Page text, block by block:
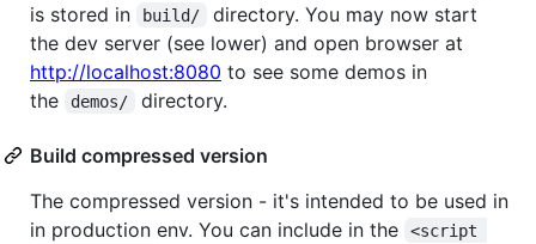
is stored in
build/
directory. You may now start
the dev server (see lower) and open browser at
http://localhost:8080 to see some demos in
the
demos/ directory.
Build compressed version
The compressed version - it's intended to be used in
in production env. You can include in the
<script